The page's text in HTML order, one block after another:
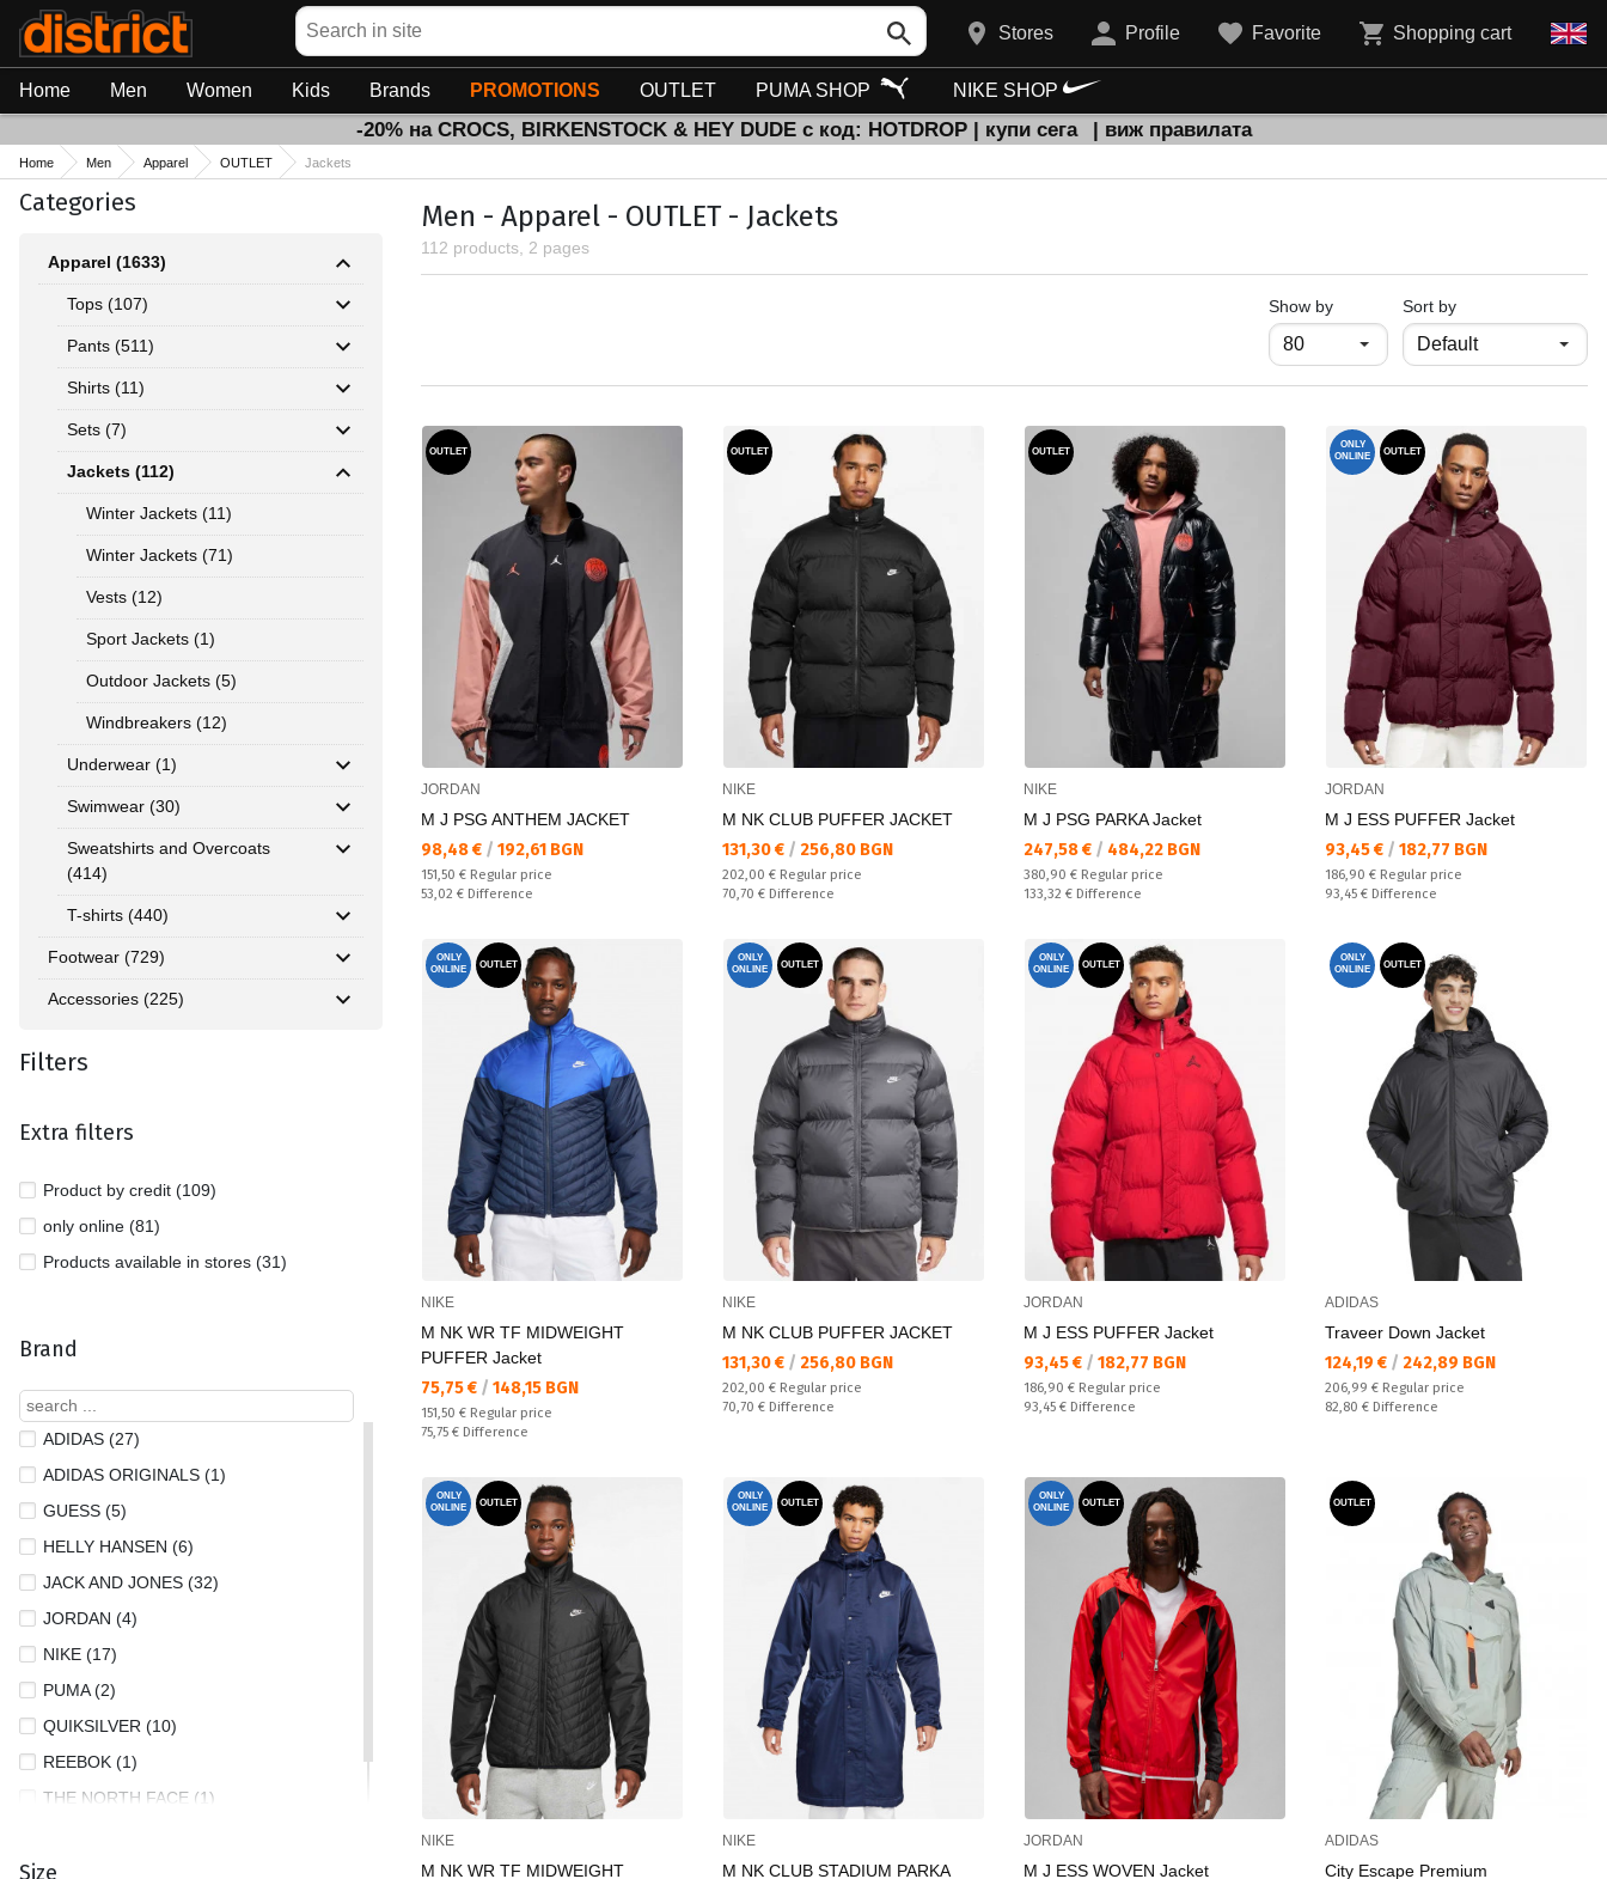
Search
Stores Profile Favorite Shopping cart
Home Men Women Kids Brands PROMOTIONS OUTLET PUMA SHOP NIKE SHOP
-20% на CROCS, BIRKENSTOCK & HEY DUDE с код: HOTDROP | купи сега | виж правилата
Home Men Apparel OUTLET Jackets
Categories
Apparel (1633)
Tops (107)
Pants (511)
Shirts (11)
Sets (7)
Jackets (112)
Winter Jackets (11)
Winter Jackets (71)
Vests (12)
Sport Jackets (1)
Outdoor Jackets (5)
Windbreakers (12)
Underwear (1)
Swimwear (30)
Sweatshirts and Overcoats
(414)
T-shirts (440)
Footwear (729)
Accessories (225)
Filters
Extra filters
Product by credit (109)
only online (81)
Products available in stores (31)
Brand
ADIDAS (27)
ADIDAS ORIGINALS (1)
GUESS (5)
HELLY HANSEN (6)
JACK AND JONES (32)
JORDAN (4)
NIKE (17)
PUMA (2)
QUIKSILVER (10)
REEBOK (1)
THE NORTH FACE (1)
Size
Men - Apparel - OUTLET - Jackets
112 products, 2 pages
Show byпродукти на страница
Sort by
OUTLET
JORDAN
M J PSG ANTHEM JACKET
Текуща цена:
98,48 € / 192,61 BGN
Regular price:
151,50 € Regular price
Спестявате:
53,02 € Difference
OUTLET
NIKE
M NK CLUB PUFFER JACKET
Текуща цена:
131,30 € / 256,80 BGN
Regular price:
202,00 € Regular price
Спестявате:
70,70 € Difference
OUTLET
NIKE
M J PSG PARKA Jacket
Текуща цена:
247,58 € / 484,22 BGN
Regular price:
380,90 € Regular price
Спестявате:
133,32 € Difference
ONLY
ONLINE
OUTLET
JORDAN
M J ESS PUFFER Jacket
Текуща цена:
93,45 € / 182,77 BGN
Regular price:
186,90 € Regular price
Спестявате:
93,45 € Difference
ONLY
ONLINE
OUTLET
NIKE
M NK WR TF MIDWEIGHT
PUFFER Jacket
Текуща цена:
75,75 € / 148,15 BGN
Regular price:
151,50 € Regular price
Спестявате:
75,75 € Difference
ONLY
ONLINE
OUTLET
NIKE
M NK CLUB PUFFER JACKET
Текуща цена:
131,30 € / 256,80 BGN
Regular price:
202,00 € Regular price
Спестявате:
70,70 € Difference
ONLY
ONLINE
OUTLET
JORDAN
M J ESS PUFFER Jacket
Текуща цена:
93,45 € / 182,77 BGN
Regular price:
186,90 € Regular price
Спестявате:
93,45 € Difference
ONLY
ONLINE
OUTLET
ADIDAS
Traveer Down Jacket
Текуща цена:
124,19 € / 242,89 BGN
Regular price:
206,99 € Regular price
Спестявате:
82,80 € Difference
ONLY
ONLINE
OUTLET
NIKE
M NK WR TF MIDWEIGHT
ONLY
ONLINE
OUTLET
NIKE
M NK CLUB STADIUM PARKA
ONLY
ONLINE
OUTLET
JORDAN
M J ESS WOVEN Jacket
OUTLET
ADIDAS
City Escape Premium